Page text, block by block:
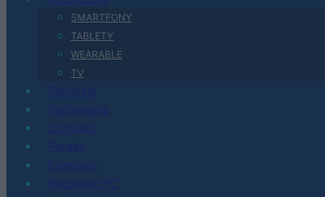
SMARTFONY
TABLETY
WEARABLE
TV